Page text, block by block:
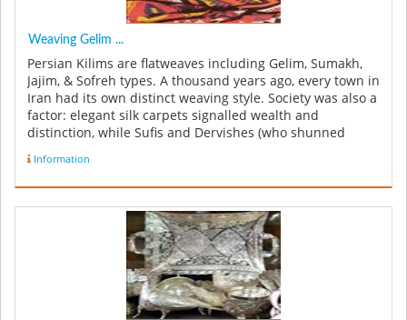
Weaving Gelim ...
Persian Kilims are flatweaves including Gelim, Sumakh,
Jajim, & Sofreh types. A thousand years ago, every town in
Iran had its own distinct weaving style. Society was also a
factor: elegant silk carpets signalled wealth and
distinction, while Sufis and Dervishes (who shunned
Information